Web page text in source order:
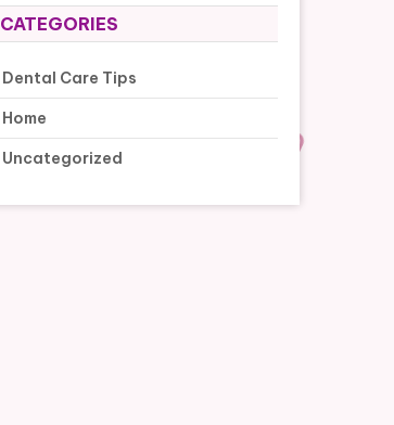
CATEGORIES
Dental Care Tips
Home
Uncategorized